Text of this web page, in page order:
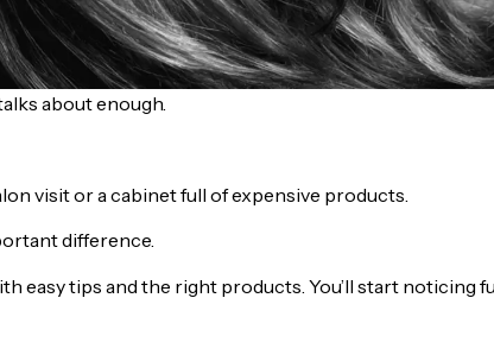
about enough.
visit or a cabinet full of expensive products.
difference.
easy tips and the right products. You’ll start noticing